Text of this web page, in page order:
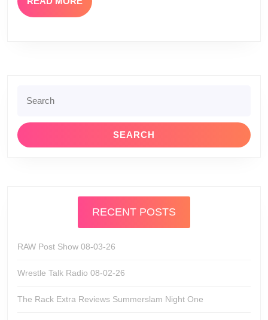
MORE
for:
RECENT POSTS
RAW Post Show 08-03-26
Wrestle Talk Radio 08-02-26
The Rack Extra Reviews Summerslam Night One